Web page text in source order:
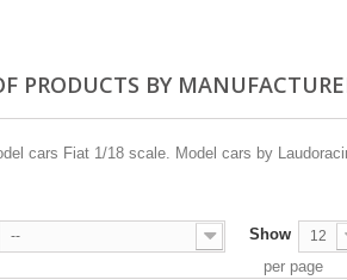
PRODUCTS BY
cars Fiat 1/18 scale. Model cars by
-- Show 12
per page